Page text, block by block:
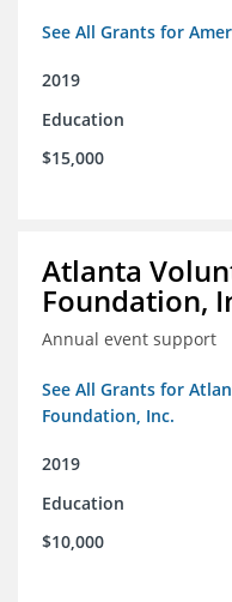
See All Grants for
2019
Education
$15,000
Atlanta
Foundation,
Annual event support
See All Grants for
Foundation, Inc.
2019
Education
$10,000